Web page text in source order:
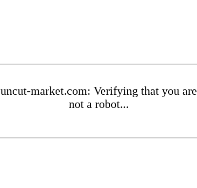
uncut-market.com: Verifying that you are
not a robot...